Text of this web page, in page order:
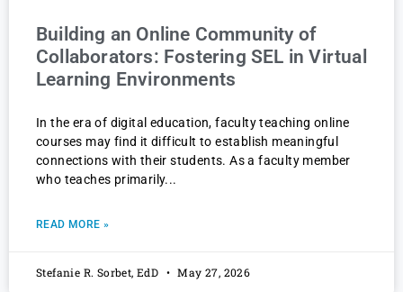
Building an Online Community of
Collaborators: Fostering SEL in Virtual
Learning Environments
In the era of digital education, faculty teaching online
courses may find it difficult to establish meaningful
connections with their students. As a faculty member
who teaches primarily
READ MORE »
Stefanie R. Sorbet, EdD May 27, 2026